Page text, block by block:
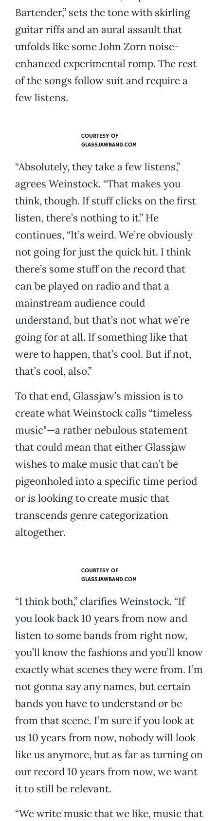
Bartender,” sets the tone with skirling
guitar riffs and an aural assault that
unfolds like some John Zorn noise-
enhanced experimental romp. The rest
of the songs follow suit and require a
few listens.
COURTESY OF
GLASSJAWBAND.COM
“Absolutely, they take a few listens,”
agrees Weinstock. “That makes you
think, though. If stuff clicks on the first
listen, there’s nothing to it.” He
continues, “It’s weird. We’re obviously
not going for just the quick hit. I think
there’s some stuff on the record that
can be played on radio and that a
mainstream audience could
understand, but that’s not what we’re
going for at all. If something like that
were to happen, that’s cool. But if not,
that’s cool, also.”
To that end, Glassjaw’s mission is to
create what Weinstock calls “timeless
music"—a rather nebulous statement
that could mean that either Glassjaw
wishes to make music that can’t be
pigeonholed into a specific time period
or is looking to create music that
transcends genre categorization
altogether.
COURTESY OF
GLASSJAWBAND.COM
“I think both,” clarifies Weinstock. “If
you look back 10 years from now and
listen to some bands from right now,
you’ll know the fashions and you’ll know
exactly what scenes they were from. I’m
not gonna say any names, but certain
bands you have to understand or be
from that scene. I’m sure if you look at
us 10 years from now, nobody will look
like us anymore, but as far as turning on
our record 10 years from now, we want
it to still be relevant.
“We write music that we like, music that